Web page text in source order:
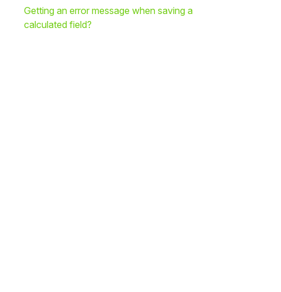
Getting an error message when saving a
calculated field?